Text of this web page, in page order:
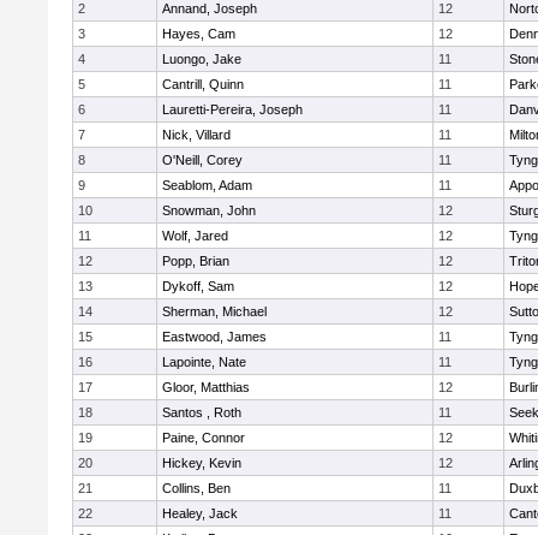
2
Annand, Joseph 12
3
Hayes, Cam 12
4
Luongo, Jake 11
5
Cantrill, Quinn 11
6
Lauretti-Pereira, Joseph 11
7
Nick, Villard 11
8
O'Neill, Corey 11
9
Seablom, Adam 11
10
Snowman, John 12
11
Wolf, Jared 12
12
Popp, Brian 12
13
Dykoff, Sam 12
14
Sherman, Michael 12
15
Eastwood, James 11
16
Lapointe, Nate 11
17
Gloor, Matthias 12
18
Santos , Roth 11
19
Paine, Connor 12
20
Hickey, Kevin 12
21
Collins, Ben 11
22
Healey, Jack 11